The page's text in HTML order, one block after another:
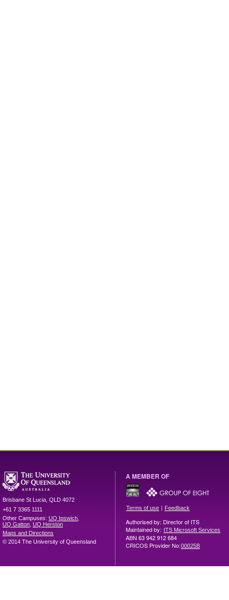
Brisbane St Lucia QLD 4072
+61 7 3365 1111
Other Campuses: UQ Ipswich
UQ Gatton UQ Herston
Maps and Directions
© 2014 The University of Queensland
A MEMBER OF
Terms of use | Feedback
Authorised by: Director of ITS
Maintained by: ITS Microsoft Services
ABN 63 942 912 684
CRICOS Provider No:00025B